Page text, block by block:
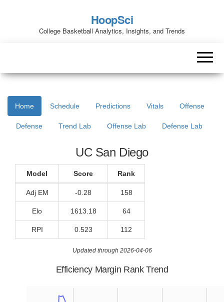
HoopSci
College Basketball Analytics, Insights, and Trends
Home Schedule Predictions Vitals Offense
Defense Trend Lab Offense Lab Defense Lab
UC San Diego
Model Score Rank
Adj EM -0.28 158
Elo 1613.18 64
RPI 0.523 112
Updated through 2026-04-06
Efficiency Margin Rank Trend